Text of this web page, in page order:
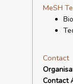
MeSH
Contact
Contact